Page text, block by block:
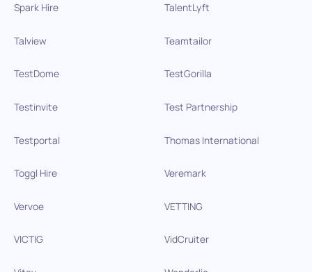
Spark Hire TalentLyft
Talview Teamtailor
TestDome TestGorilla
Testinvite Test Partnership
Testportal Thomas International
Toggl Hire Veremark
Vervoe VETTING
VICTIG VidCruiter